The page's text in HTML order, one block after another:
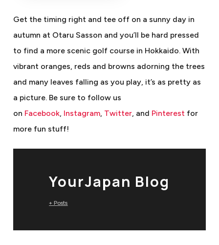
Get the timing right and tee off on a sunny day in
autumn at Otaru Sasson and you’ll be hard pressed
to find a more scenic golf course in Hokkaido. With
vibrant oranges, reds and browns adorning the trees
and many leaves falling as you play, it’s as pretty as
a picture. Be sure to follow us
on Facebook, Instagram, Twitter, and Pinterest for
more fun stuff!
YourJapan Blog
+ Posts